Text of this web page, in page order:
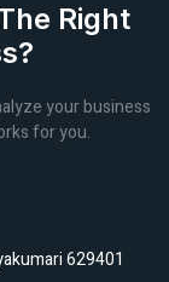
Right
your business
for you.
629401